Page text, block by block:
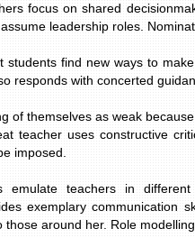
focus on shared
leadership roles.
students find new ways to
responds with concerted
of themselves as weak
teacher uses constructive
imposed.
emulate teachers in
exemplary
around her. Role